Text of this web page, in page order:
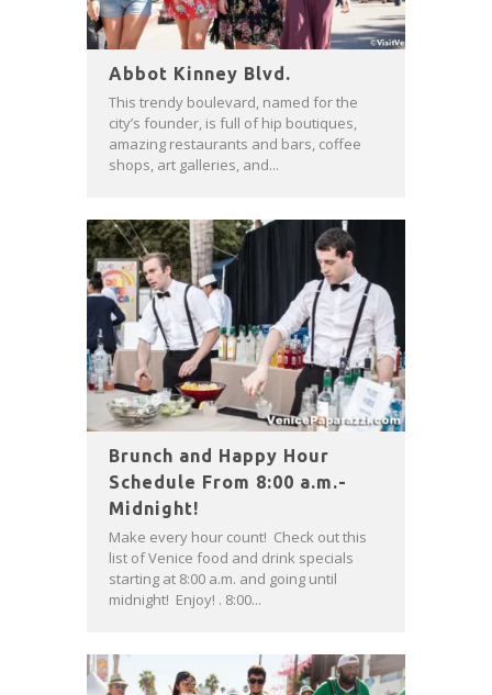
Abbot Kinney Blvd.
This trendy boulevard, named for the
city’s founder, is full of hip boutiques,
amazing restaurants and bars, coffee
shops, art galleries, and...
Brunch and Happy Hour
Schedule From 8:00 a.m.-
Midnight!
Make every hour count! Check out this
list of Venice food and drink specials
starting at 8:00 a.m. and going until
midnight! Enjoy! . 8:00...